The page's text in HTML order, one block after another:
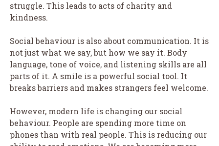
struggle. This leads to acts of charity and
kindness.
Social behaviour is also about communication. It is
not just what we say, but how we say it. Body
language, tone of voice, and listening skills are all
parts of it. A smile is a powerful social tool. It
breaks barriers and makes strangers feel welcome.
However, modern life is changing our social
behaviour. People are spending more time on
phones than with real people. This is reducing our